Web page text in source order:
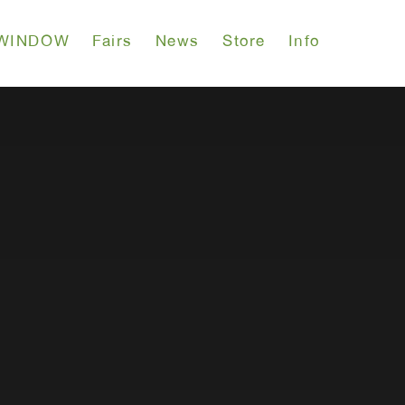
Fairs News Store Info